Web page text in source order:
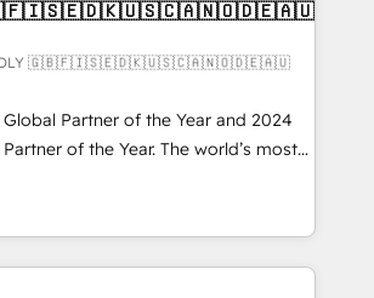
HubSpot implementations and portal
migrations, CRM architecture,
✔️ Custom integrations
✔️ User adoption
enablement Through project-
and ongoing RevOps
guide organizations through the
model - delivering the right
at the right time so operations
and sustainably as the business
🇬🇧🇫🇮🇸🇪🇩🇰🇺🇸🇨🇦🇳🇴🇩🇪🇦🇺
AVIDLY 🇬🇧🇫🇮🇸🇪🇩🇰🇺🇸🇨🇦🇳🇴🇩🇪🇦🇺
Global Partner of the Year and 2024
Partner of the Year. The world’s most
fully accredited HubSpot Solutions
across EMEA, APAC and NAM,
CRM programmes and